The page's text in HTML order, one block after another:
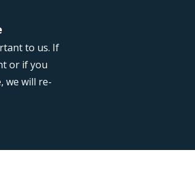
to us. If
or if you
we will re-